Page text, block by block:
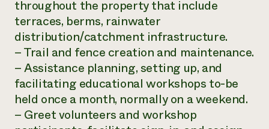
throughout the property that include
terraces, berms, rainwater
distribution/catchment infrastructure.
– Trail and fence creation and maintenance.
– Assistance planning, setting up, and
facilitating educational workshops to-be
held once a month, normally on a weekend.
– Greet volunteers and workshop